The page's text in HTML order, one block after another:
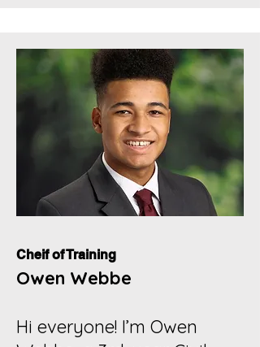
Cheif of Training
Owen Webbe
Hi everyone! I’m Owen